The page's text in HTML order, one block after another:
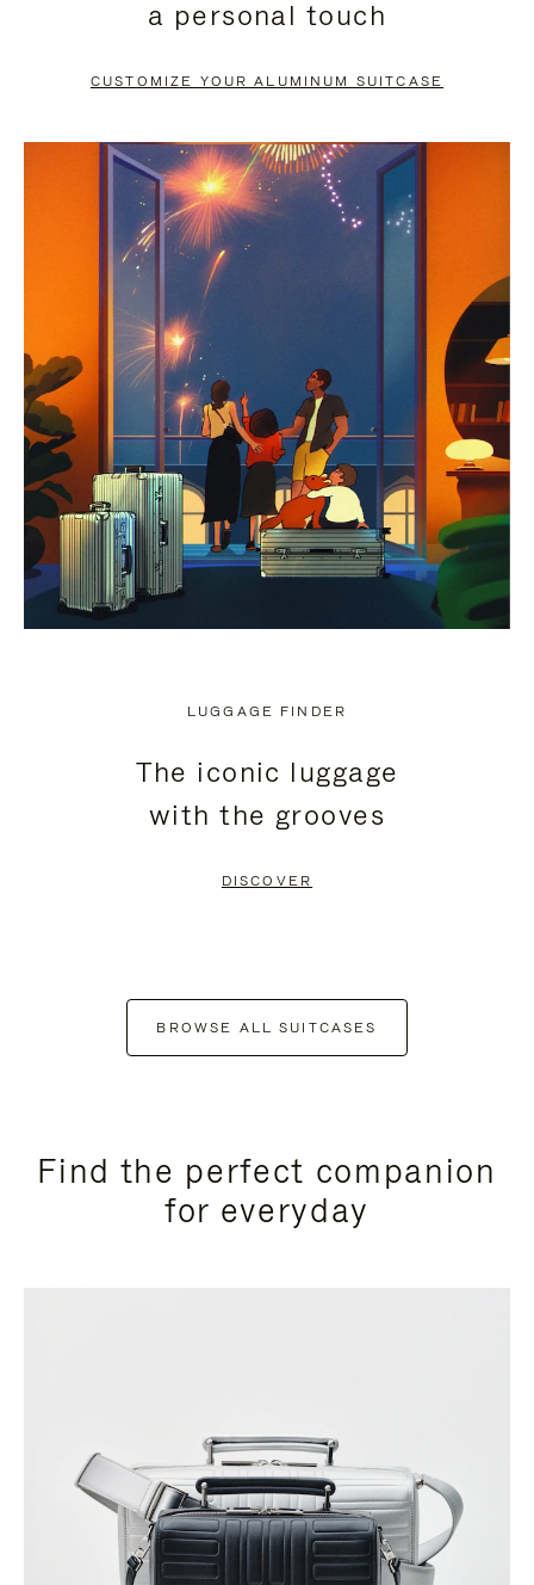
PAUSE
TO
UNMUTE
a personal touch
CUSTOMIZE YOUR ALUMINUM SUITCASE
LUGGAGE FINDER
The iconic luggage
with the grooves
DISCOVER
BROWSE ALL SUITCASES
Find the perfect companion
for everyday